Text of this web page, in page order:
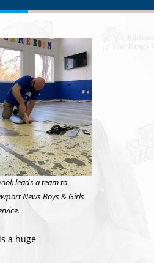
leads a team to
News Boys & Girls
a huge